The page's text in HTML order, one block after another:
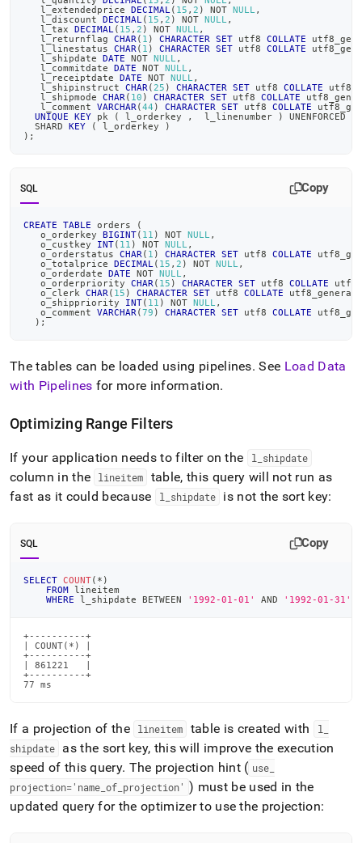
   l_extendedprice
DECIMAL ( 15 , 2 ) NOT NULL ,
   l_discount
DECIMAL ( 15 , 2 ) NOT NULL ,
   l_tax
DECIMAL ( 15 , 2 ) NOT NULL ,
   l_returnflag
CHAR ( 1 ) CHARACTER SET utf8 COLLATE
   l_linestatus
CHAR ( 1 ) CHARACTER SET utf8 COLLATE
   l_shipdate
DATE NOT NULL ,
   l_commitdate
DATE NOT NULL ,
   l_receiptdate
DATE NOT NULL ,
   l_shipinstruct
CHAR ( 25 ) CHARACTER SET utf8 COLLATE
   l_shipmode
CHAR ( 10 ) CHARACTER SET utf8 COLLATE
   l_comment
VARCHAR (44 ) CHARACTER SET utf8 COLLATE
UNIQUE
KEY pk ( l_orderkey ,
  l_linenumber
)
UNENFORCED
  SHARD
KEY ( l_orderkey
)
) ;
SQL Copy
CREATE TABLE orders
(
   o_orderkey
BIGINT( 11 ) NOT NULL ,
   o_custkey
INT( 11 ) NOT NULL ,
   o_orderstatus
CHAR ( 1 ) CHARACTER SET utf8 COLLATE
   o_totalprice
DECIMAL ( 15 , 2 ) NOT NULL ,
   o_orderdate
DATE NOT NULL ,
   o_orderpriority
CHAR ( 15 ) CHARACTER SET utf8 COLLATE
   o_clerk
CHAR ( 15 ) CHARACTER SET utf8 COLLATE
   o_shippriority
INT( 11 ) NOT NULL ,
   o_comment
VARCHAR (79 ) CHARACTER SET utf8 COLLATE
) ;
The tables can be loaded using pipelines. See Load Data
with Pipelines for more information.
Optimizing Range Filters
If your application needs to filter on the l shipdate
column in the lineitem
table, this query will not run as
fast as it could because
l shipdate is not the sort key:
SQL Copy
SELECT COUNT( * )
FROM lineitem
WHERE l_shipdate BETWEEN '1992-01-01' AND '1992-01-31'
+----------+
| COUNT(*) |
+----------+
| 861221   |
+----------+
77 ms
If a projection of the lineitem table is created with l
shipdate
as the sort key, this will improve the execution
speed of this query. The projection hint ( use
projection='name of projection' ) must be used in the
updated query for the optimizer to use the projection: